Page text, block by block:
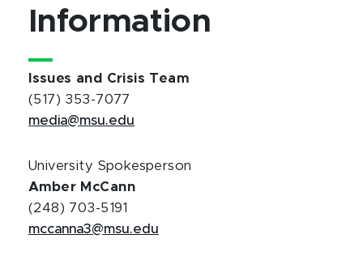
Information
Issues and Crisis Team
(517) 353-7077
media@msu.edu
University Spokesperson
Amber McCann
(248) 703-5191
mccanna3@msu.edu